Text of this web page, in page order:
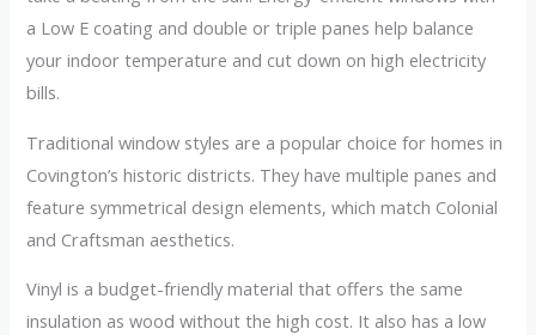
a Low E coating and double or triple panes help balance
your indoor temperature and cut down on high electricity
bills.
Traditional window styles are a popular choice for homes in
Covington’s historic districts. They have multiple panes and
feature symmetrical design elements, which match Colonial
and Craftsman aesthetics.
Vinyl is a budget-friendly material that offers the same
insulation as wood without the high cost. It also has a low